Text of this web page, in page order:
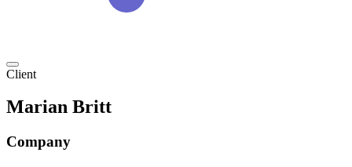
Client
Marian Britt
Company